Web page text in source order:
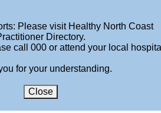
Please visit Healthy North Coast
Directory.
call 000 or attend your local
for your understanding.
Close
admin"
FOR BROWN INK DESIGN